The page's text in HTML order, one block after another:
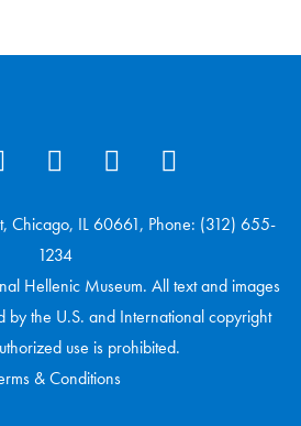
Chicago, IL 60661, Phone: (312) 655-
1234
Hellenic Museum. All text and images
by the U.S. and International copyright
use is prohibited.
& Conditions